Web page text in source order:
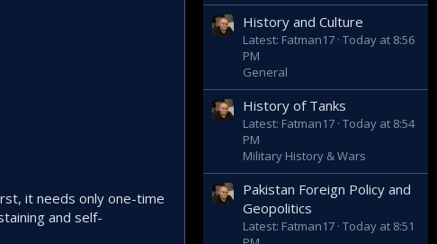
it needs only one-time
and self-
History and Culture
Latest: Fatman17 Today at 8:56
PM
General
History of Tanks
Latest: Fatman17 Today at 8:54
PM
Military History & Wars
Pakistan Foreign Policy and
Geopolitics
Latest: Fatman17 Today at 8:51